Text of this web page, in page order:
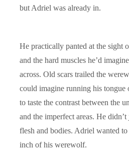
but Adriel was already in.
He practically panted at the sight
and the hard muscles he’d
across. Old scars trailed the
could imagine running his tongue
to taste the contrast between the
and the imperfect areas. He
flesh and bodies. Adriel wanted
inch of his werewolf.